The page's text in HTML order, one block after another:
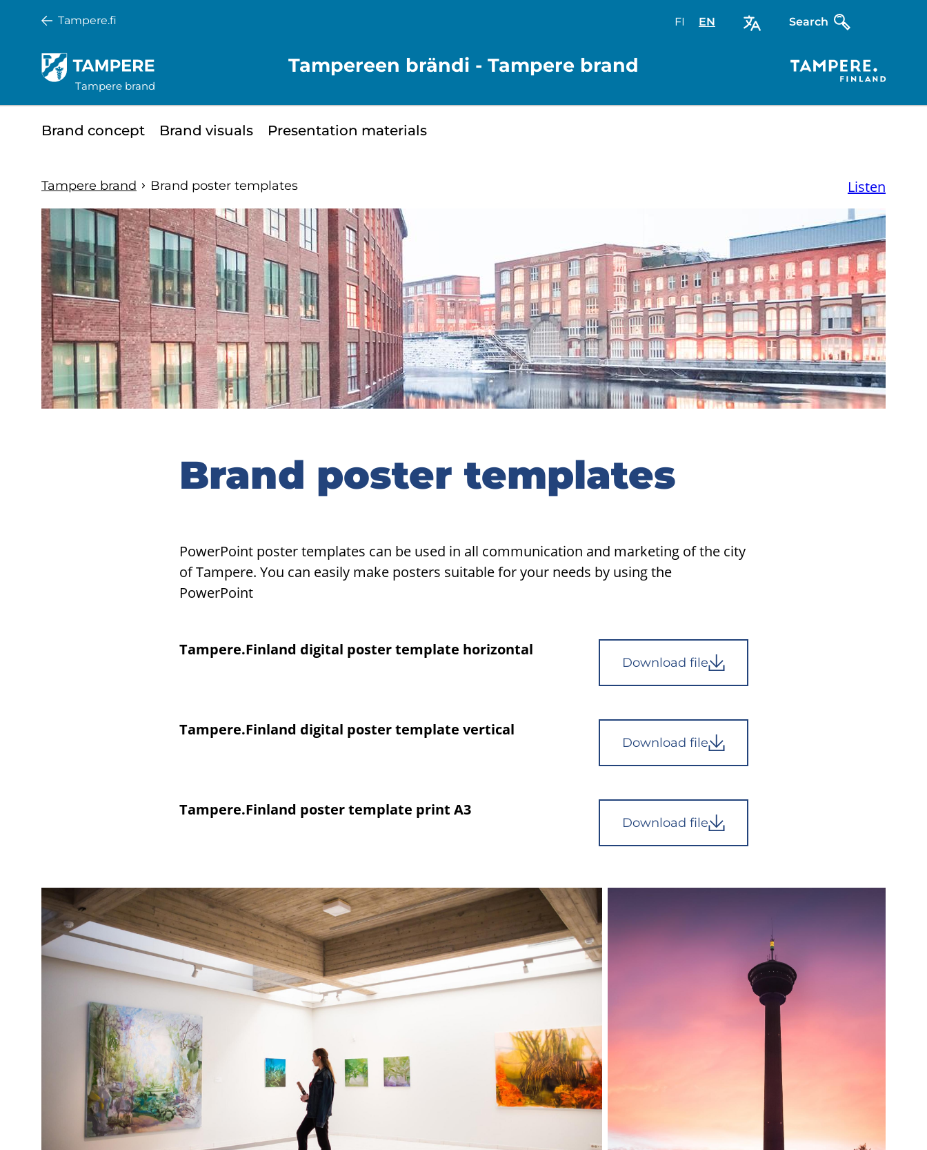
content
Tampere.fi FIValitse
ENSelect
Search
Tampere brand
Tampereen brändi - Tampere brand
Minisite
Brand concept Brand visuals Presentation materials
Tampere brand Brand poster templates Listen
Brand poster templates
PowerPoint poster templates can be used in all communication and marketing of the city
of Tampere. You can easily make posters suitable for your needs by using the
PowerPoint
Tampere.Finland digital poster template horizontal
Download file
Tampere.Finland digital poster template vertical
Download file
Tampere.Finland poster template print A3
Download file